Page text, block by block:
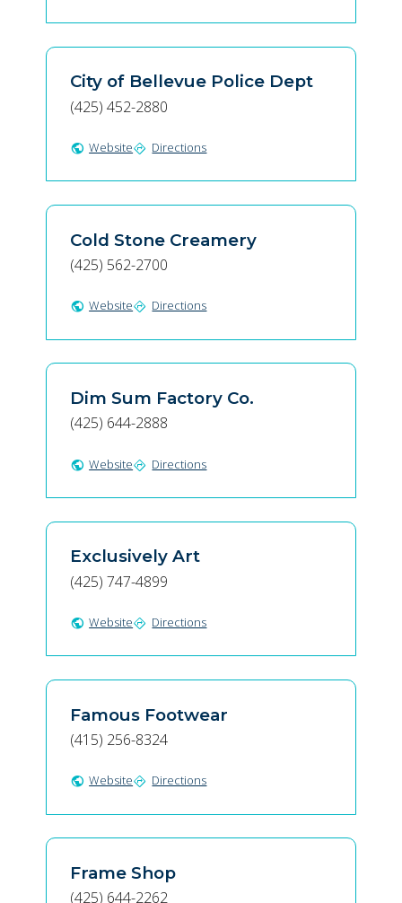
City of Bellevue Police Dept
(425) 452-2880
public Websitedirections Directions
Cold Stone Creamery
(425) 562-2700
public Websitedirections Directions
Dim Sum Factory Co.
(425) 644-2888
public Websitedirections Directions
Exclusively Art
(425) 747-4899
public Websitedirections Directions
Famous Footwear
(415) 256-8324
public Websitedirections Directions
Frame Shop
(425) 644-2262